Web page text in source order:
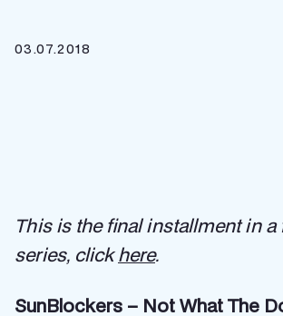
03.07.2018
This is the final installment in
series, clickhere.
SunBlockers – Not What The